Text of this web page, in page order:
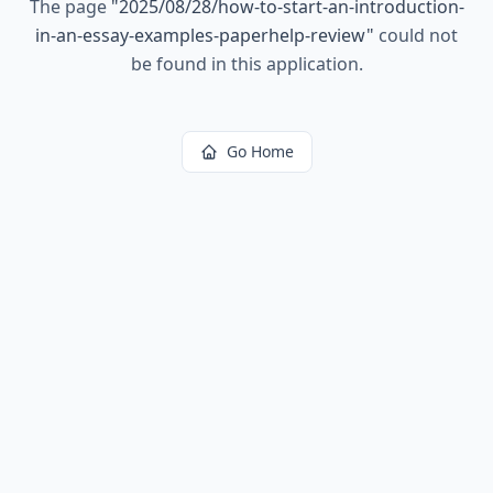
The page "2025/08/28/how-to-start-an-introduction-
in-an-essay-examples-paperhelp-review" could not
be found in this application.
Go Home